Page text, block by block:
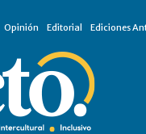
Opinión Editorial Ediciones